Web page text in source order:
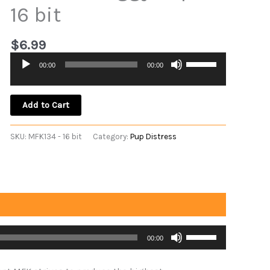
16 bit
$6.99
Audio
00:00 00:00
Arrow
Add to Cart
SKU: MFK134 - 16 bit Category: Pup Distress
00:00